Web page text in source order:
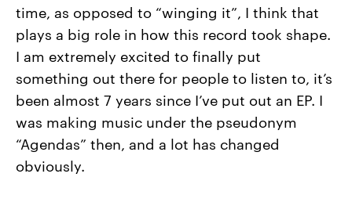
time, as opposed to “winging it”, I think that
plays a big role in how this record took shape.
I am extremely excited to finally put
something out there for people to listen to, it’s
been almost 7 years since I’ve put out an EP. I
was making music under the pseudonym
“Agendas” then, and a lot has changed
obviously.